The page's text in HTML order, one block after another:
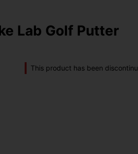
Lab Golf Putter
This product has been